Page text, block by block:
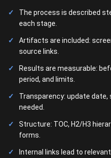
The process is described
each stage.
Artifacts are included:
source links.
Results are measurable:
period, and limits.
Transparency: update
needed.
Structure: TOC, H2/H3
forms.
Internal links lead to